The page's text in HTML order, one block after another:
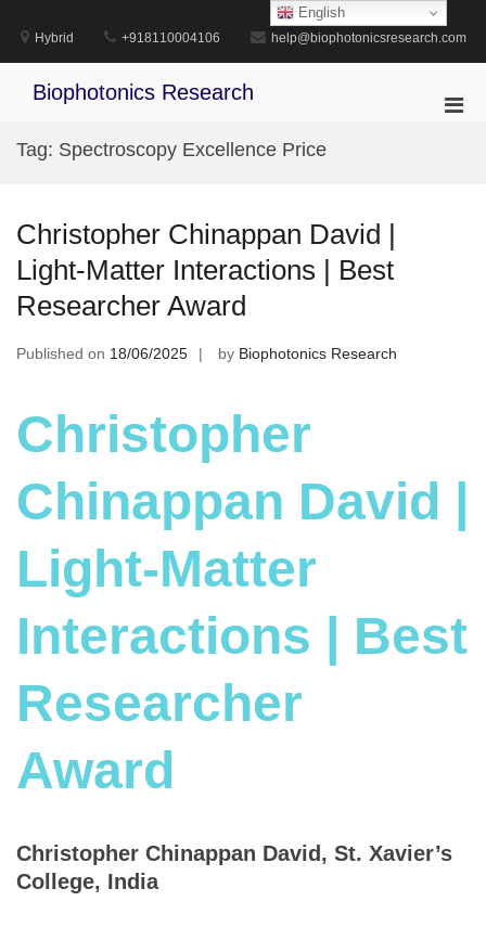
content
Hybrid +918110004106 help@biophotonicsresearch.com
Biophotonics Research
Tag: Spectroscopy Excellence Price
Christopher Chinappan David |
Light-Matter Interactions | Best
Researcher Award
Published on 18/06/2025 by Biophotonics Research
Christopher
Chinappan David |
Light-Matter
Interactions | Best
Researcher
Award
Christopher Chinappan David, St. Xavier’s
College, India
English